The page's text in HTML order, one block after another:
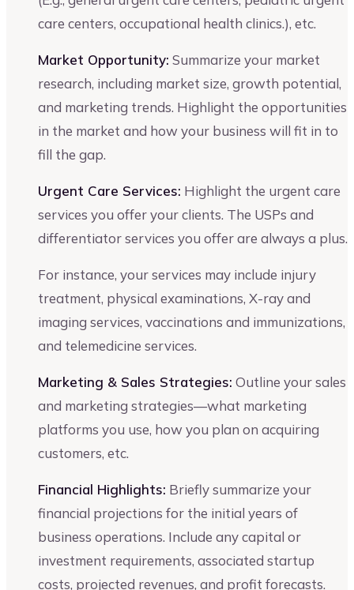
care centers, occupational health clinics.), etc.
Market Opportunity: Summarize your market
research, including market size, growth potential,
and marketing trends. Highlight the opportunities
in the market and how your business will fit in to
fill the gap.
Urgent Care Services: Highlight the urgent care
services you offer your clients. The USPs and
differentiator services you offer are always a plus.
For instance, your services may include injury
treatment, physical examinations, X-ray and
imaging services, vaccinations and immunizations,
and telemedicine services.
Marketing & Sales Strategies: Outline your sales
and marketing strategies—what marketing
platforms you use, how you plan on acquiring
customers, etc.
Financial Highlights: Briefly summarize your
financial projections for the initial years of
business operations. Include any capital or
investment requirements, associated startup
costs, projected revenues, and profit forecasts.